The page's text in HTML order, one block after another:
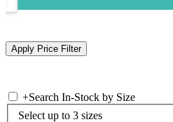
+Search In-Stock by Size
Select up to 3 sizes